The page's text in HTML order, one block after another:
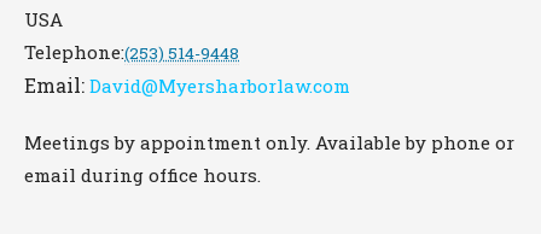
USA
Telephone:(253) 514-9448
Email: David@Myersharborlaw.com
Meetings by appointment only. Available by phone or
email during office hours.